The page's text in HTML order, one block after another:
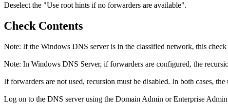
Deselect the "Use root hints if no forwarders are available".
Check Contents
Note: If the Windows DNS server is in the classified network, this
Note: In Windows DNS Server, if forwarders are configured, the
If forwarders are not used, recursion must be disabled. In both cases,
Log on to the DNS server using the Domain Admin or Enterprise